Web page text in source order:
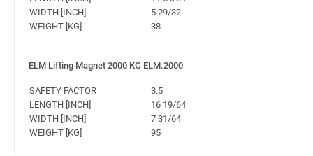
WIDTH [INCH]
WEIGHT [KG]
5 29/32
38
ELM Lifting Magnet 2000 KG ELM.2000
SAFETY FACTOR
LENGTH [INCH]
WIDTH [INCH]
WEIGHT [KG]
3.5
16 19/64
7 31/64
95